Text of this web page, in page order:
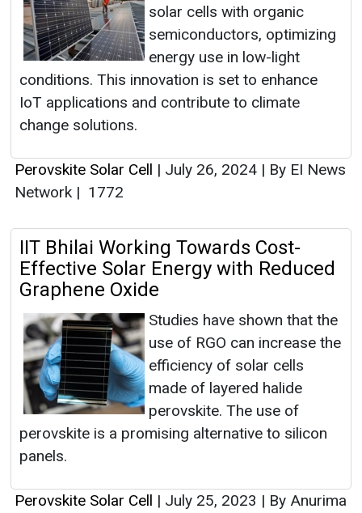
solar cells with organic
semiconductors, optimizing
energy use in low-light
conditions. This innovation is set to enhance
IoT applications and contribute to climate
change solutions.
Perovskite Solar Cell | July 26, 2024 | By EI News
Network | 1772
IIT Bhilai Working Towards Cost-
Effective Solar Energy with Reduced
Graphene Oxide
Studies have shown that the
use of RGO can increase the
efficiency of solar cells
made of layered halide
perovskite. The use of
perovskite is a promising alternative to silicon
panels.
Perovskite Solar Cell | July 25, 2023 | By Anurima